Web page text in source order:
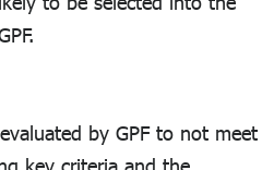
by GPF to not meet
key criteria and the